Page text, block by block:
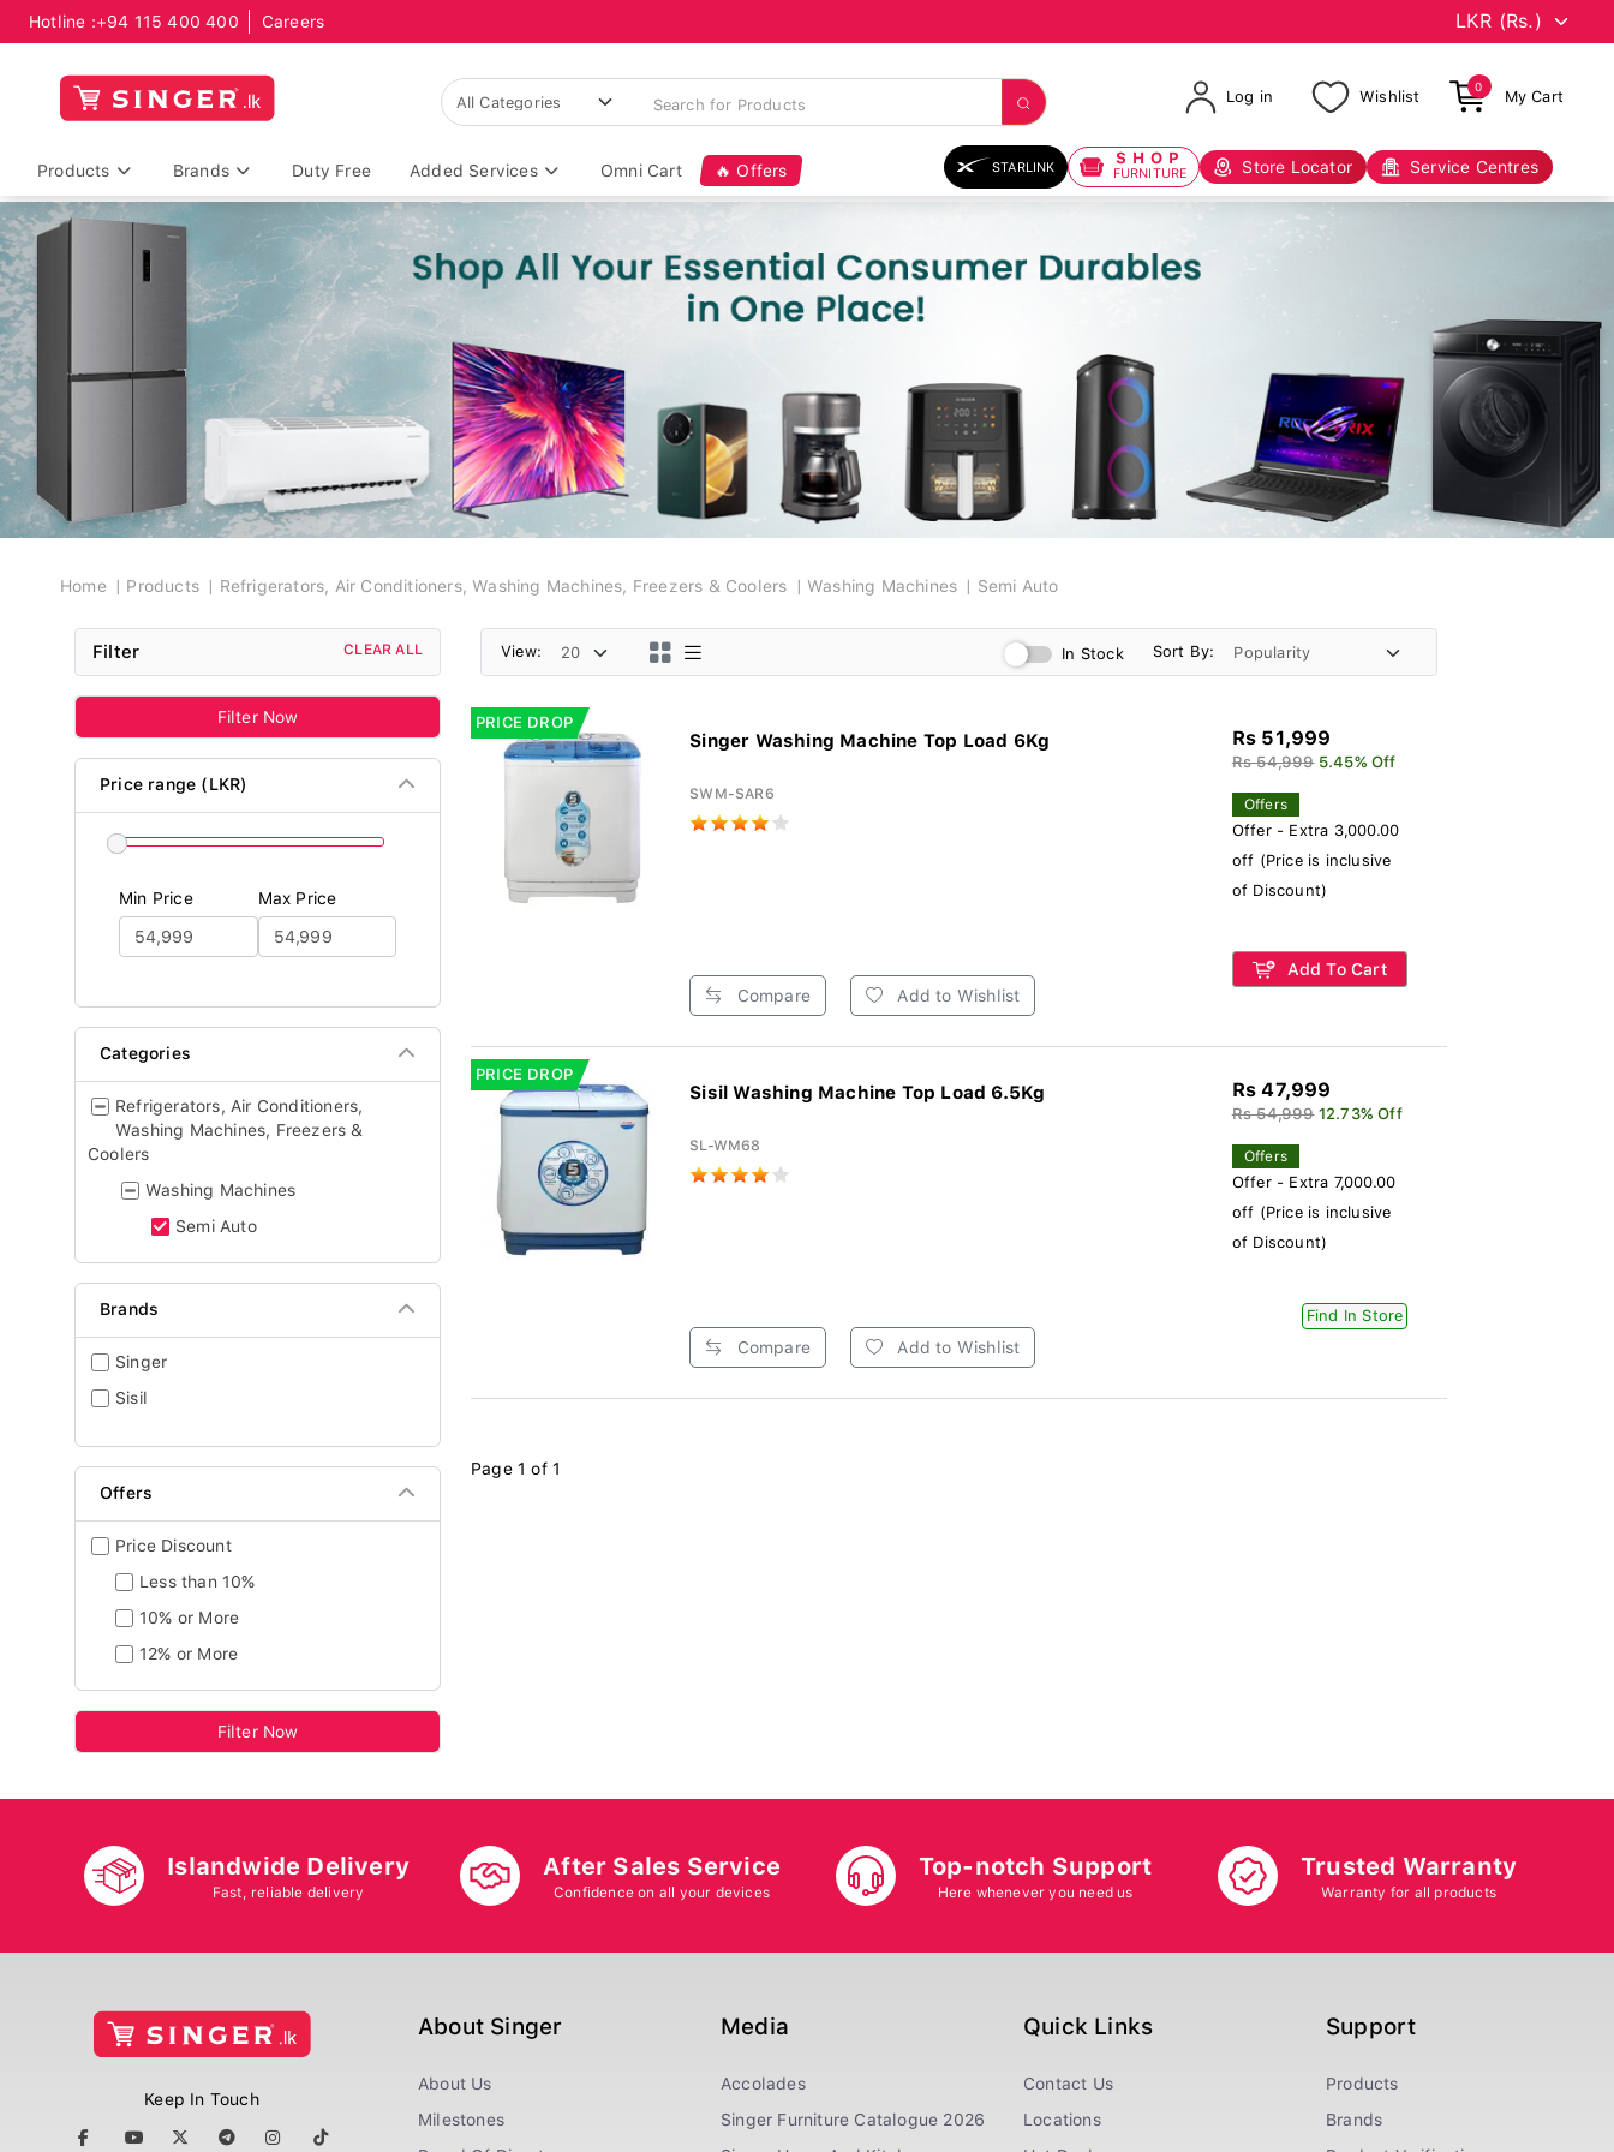
Hotline :+94 115 400 400 Careers
Log in Wishlist
0
My Cart
Products Brands Duty Free Added Services Omni Cart 🔥 Offers STARLINK SHOP
FURNITURE Store Locator Service Centres
Breadcrumb
Home Products Refrigerators, Air Conditioners, Washing Machines, Freezers & Coolers Washing Machines Semi Auto
Filter CLEAR ALL
Filter Now
Price range (LKR)
Min Price Max Price
Categories
Refrigerators, Air Conditioners,
Washing Machines, Freezers &
Coolers
Washing Machines
Semi Auto
Brands
Singer
Sisil
Offers
Price Discount
Less than 10%
10% or More
12% or More
Filter Now
View: In Stock Sort By:
PRICE DROP
Singer Washing Machine Top Load 6Kg
SWM-SAR6
Compare Add to Wishlist
Rs 51,999
Rs 54,999 5.45% Off
Offers
Offer - Extra 3,000.00
off (Price is inclusive
of Discount)
Add To Cart
PRICE DROP
Sisil Washing Machine Top Load 6.5Kg
SL-WM68
Compare Add to Wishlist
Rs 47,999
Rs 54,999 12.73% Off
Offers
Offer - Extra 7,000.00
off (Price is inclusive
of Discount)
Find In Store
Page 1 of 1
Islandwide Delivery
Fast, reliable delivery
After Sales Service
Confidence on all your devices
Top-notch Support
Here whenever you need us
Trusted Warranty
Warranty for all products
Keep In Touch
About Singer
About Us
Milestones
Media
Accolades
Singer Furniture Catalogue 2026
Quick Links
Contact Us
Locations
Support
Products
Brands